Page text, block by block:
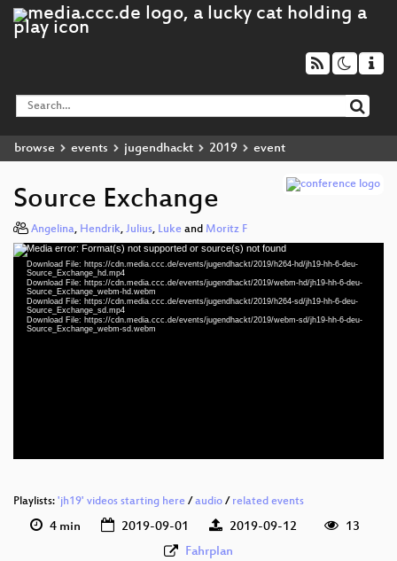
browse events jugendhackt 2019 event
Source Exchange
Angelina, Hendrik, Julius, Luke and Moritz F
Video
Player
Media error: Format(s) not supported or source(s) not found
Download File: https://cdn.media.ccc.de/events/jugendhackt/2019/h264-hd/jh19-hh-6-deu-
Source_Exchange_hd.mp4
Download File: https://cdn.media.ccc.de/events/jugendhackt/2019/webm-hd/jh19-hh-6-deu-
Source_Exchange_webm-hd.webm
Download File: https://cdn.media.ccc.de/events/jugendhackt/2019/h264-sd/jh19-hh-6-deu-
Source_Exchange_sd.mp4
Download File: https://cdn.media.ccc.de/events/jugendhackt/2019/webm-sd/jh19-hh-6-deu-
Source_Exchange_webm-sd.webm
Playlists: 'jh19' videos starting here / audio / related events
4 min 2019-09-01 2019-09-12
13
Fahrplan